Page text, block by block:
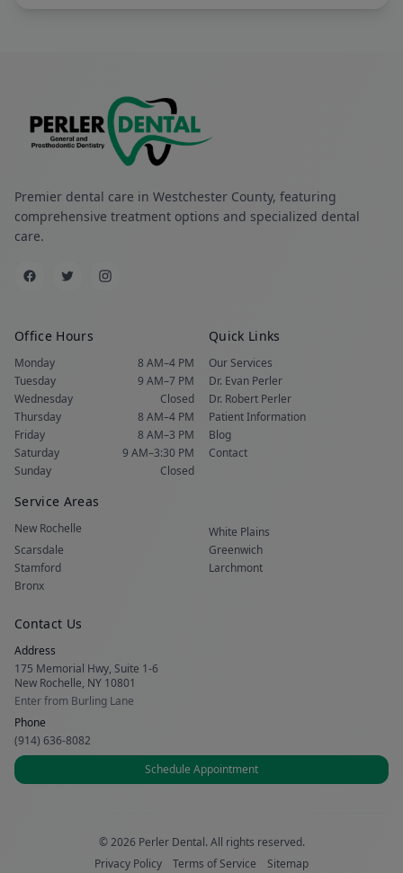
Premier dental care in Westchester County, featuring
comprehensive treatment options and specialized dental
care.
Office Hours
Monday
8 AM–4 PM
Tuesday
9 AM–7 PM
Wednesday
Closed
Thursday
8 AM–4 PM
Friday
8 AM–3 PM
Saturday
9 AM–3:30 PM
Sunday
Closed
Quick Links
Our Services
Dr. Evan Perler
Dr. Robert Perler
Patient Information
Blog
Contact
Service Areas
New Rochelle
White Plains
Scarsdale
Greenwich
Stamford
Larchmont
Bronx
Contact Us
Address
175 Memorial Hwy, Suite 1-6
New Rochelle, NY 10801
Enter from Burling Lane
Phone
(914) 636-8082
Schedule Appointment
© 2026 Perler Dental. All rights reserved.
Privacy Policy
Terms of Service Sitemap